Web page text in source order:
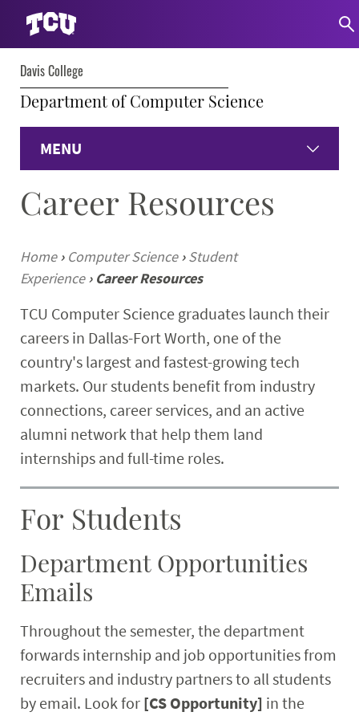
Davis College
Department of Computer Science
MENU
Home
Undergraduate
Graduate
Research
Student & Community
Faculty & Staff
Career Resources
Home › Computer Science › Student
Experience › Career Resources
TCU Computer Science graduates launch their
careers in Dallas-Fort Worth, one of the
country's largest and fastest-growing tech
markets. Our students benefit from industry
connections, career services, and an active
alumni network that help them land
internships and full-time roles.
For Students
Department Opportunities
Emails
Throughout the semester, the department
forwards internship and job opportunities from
recruiters and industry partners to all students
by email. Look for [CS Opportunity] in the